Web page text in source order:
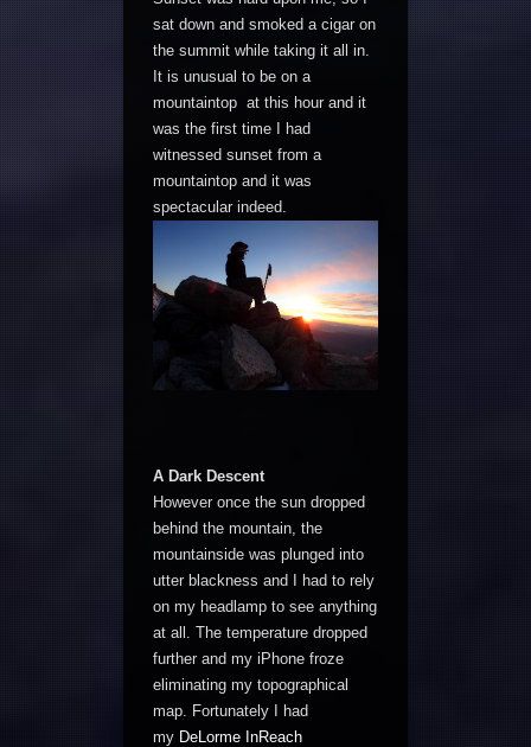
sat down and smoked a cigar on
the summit while taking it all in.
It is unusual to be on a
mountaintop at this hour and it
was the first time I had
witnessed sunset from a
mountaintop and it was
spectacular indeed.
A Dark Descent
However once the sun dropped
behind the mountain, the
mountainside was plunged into
utter blackness and I had to rely
on my headlamp to see anything
at all. The temperature dropped
further and my iPhone froze
eliminating my topographical
map. Fortunately I had
my DeLorme InReach